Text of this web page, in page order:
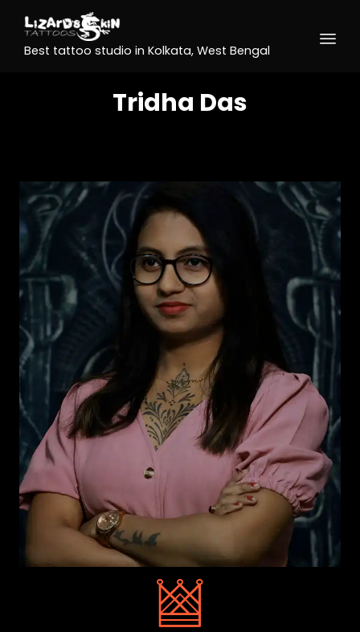
Best tattoo studio in Kolkata, West Bengal
Tridha Das